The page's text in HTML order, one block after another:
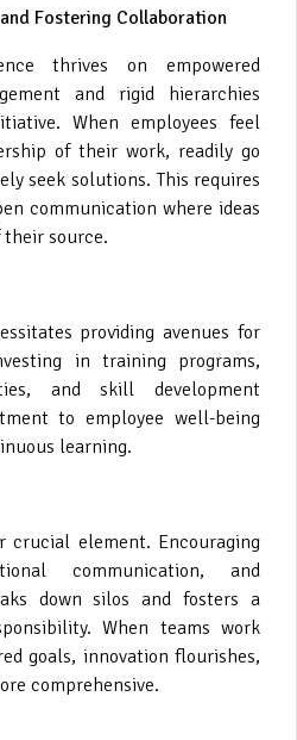
Fostering Collaboration
thrives on empowered
and rigid hierarchies
When employees feel
of their work, readily go
seek solutions. This requires
communication where ideas
their source.
providing avenues for
in training programs,
and skill development
to employee well-being
learning.
crucial element. Encouraging
communication, and
down silos and fosters a
When teams work
goals, innovation flourishes,
comprehensive.